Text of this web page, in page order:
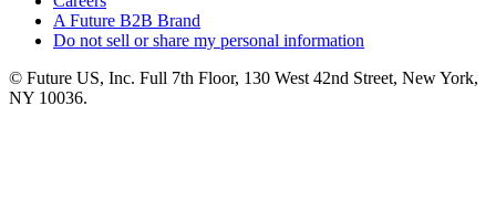
A Future B2B Brand
Do not sell or share my personal information
© Future US, Inc. Full 7th Floor, 130 West 42nd Street, New York,
NY 10036.